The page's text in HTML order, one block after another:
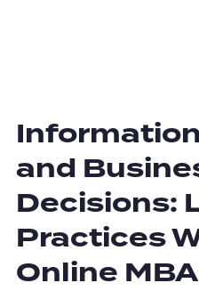
and
Decisions:
Practices
Online